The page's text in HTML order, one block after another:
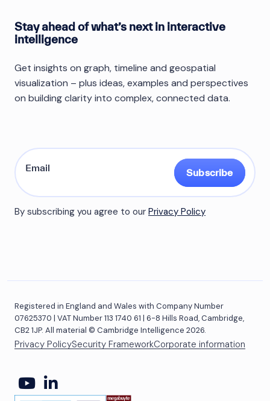
Stay ahead of what’s next in interactive
intelligence
Get insights on graph, timeline and geospatial
visualization – plus ideas, examples and perspectives
on building clarity into complex, connected data.
Subscribe
By subscribing you agree to our Privacy Policy
Registered in England and Wales with Company Number
07625370 | VAT Number 113 1740 61 | 6-8 Hills Road, Cambridge,
CB2 1JP. All material © Cambridge Intelligence 2026.
Privacy PolicySecurity FrameworkCorporate information